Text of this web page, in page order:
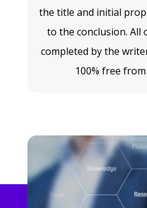
the title and initial
to the conclusion. All
completed by the
100% free